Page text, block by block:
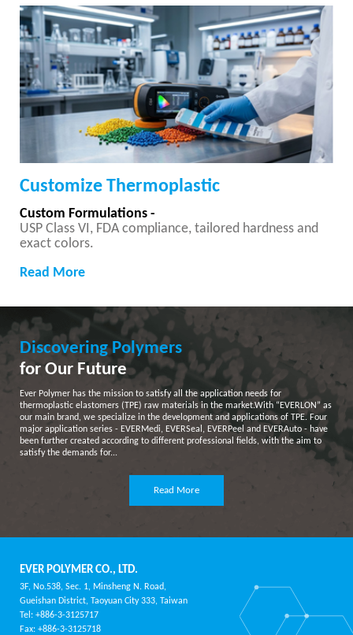
Customize Thermoplastic
Custom Formulations -
USP Class VI, FDA compliance, tailored hardness and
exact colors.
Read More
Discovering Polymers
for Our Future
Ever Polymer has the mission to satisfy all the application needs for
thermoplastic elastomers (TPE) raw materials in the market.With “EVERLON” as
our main brand, we specialize in the development and applications of TPE. Four
major application series - EVERMedi, EVERSeal, EVERPeel and EVERAuto - have
been further created according to different professional fields, with the aim to
satisfy the demands for...
Read More
EVER POLYMER CO., LTD.
3F, No.538, Sec. 1, Minsheng N. Road,
Gueishan District, Taoyuan City 333, Taiwan
Tel: +886-3-3125717
Fax: +886-3-3125718